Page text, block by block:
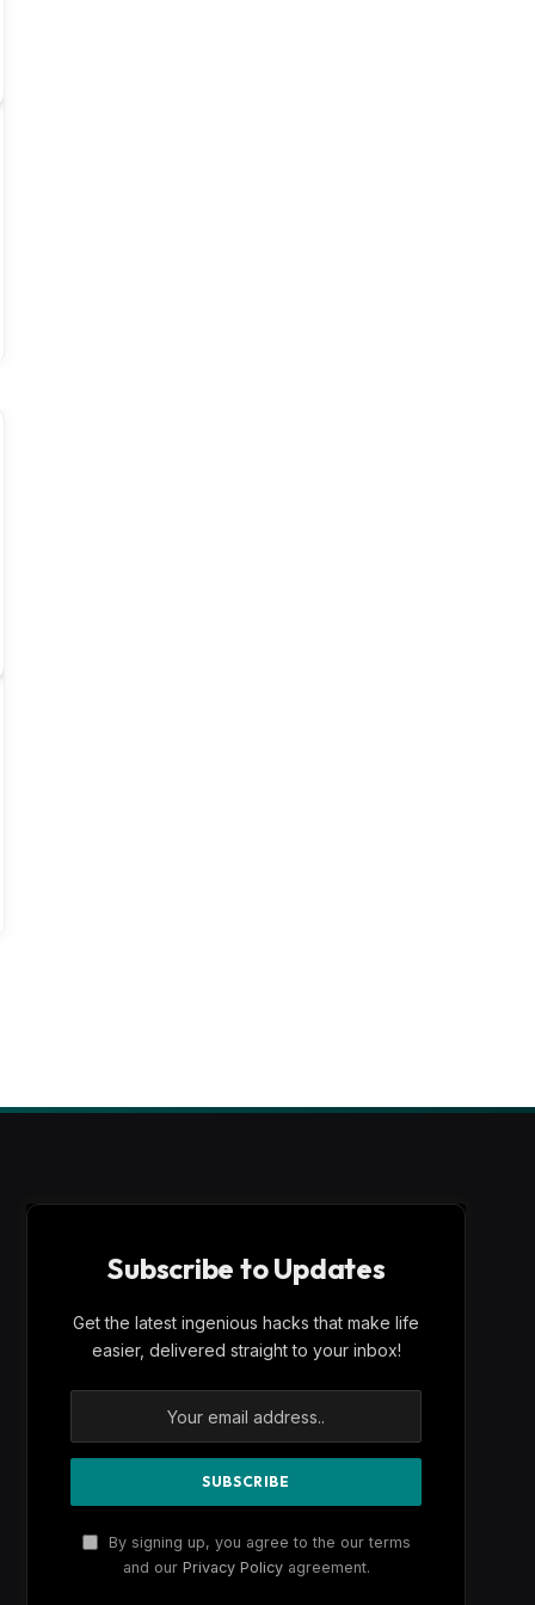
Subscribe to Updates
Get the latest ingenious hacks that make life
easier, delivered straight to your inbox!
By signing up, you agree to the our terms
and our Privacy Policyagreement.